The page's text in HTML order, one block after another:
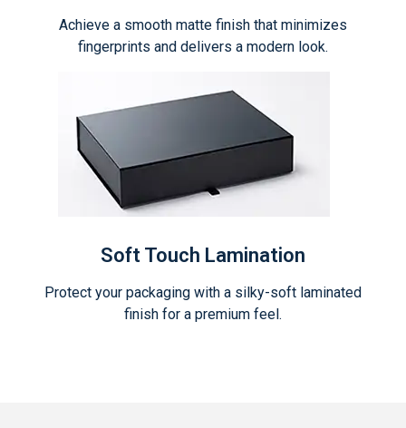
Achieve a smooth matte finish that minimizes
fingerprints and delivers a modern look.
Soft Touch Lamination
Protect your packaging with a silky-soft laminated
finish for a premium feel.